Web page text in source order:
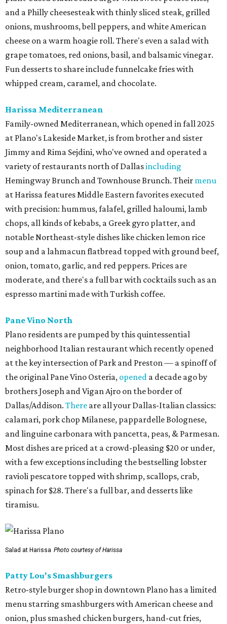
and a Philly cheesesteak with thinly sliced steak, grilled
onions, mushrooms, bell peppers, and white American
cheese on a warm hoagie roll. There's even a salad with
grape tomatoes, red onions, basil, and balsamic vinegar.
Fun desserts to share include funnelcake fries with
whipped cream, caramel, and chocolate.
Harissa Mediterranean
Family-owned Mediterranean, which opened in fall 2025
at Plano's Lakeside Market, is from brother and sister
Jimmy and Rima Sejdini, who've owned and operated a
variety of restaurants north of Dallasincluding
Hemingway Brunch and Townhouse Brunch. Their menu
at Harissa features Middle Eastern favorites executed
with precision: hummus, falafel, grilled haloumi, lamb
chops, all kinds of kebabs, a Greek gyro platter, and
notable Northeast-style dishes like chicken lemon rice
soup and a lahmacun flatbread topped with ground beef,
onion, tomato, garlic, and red peppers. Prices are
moderate, and there's a full bar with cocktails such as an
espresso martini made with Turkish coffee.
Pane Vino North
Plano residents are pumped by this quintessential
neighborhood Italian restaurant which recently opened
at the key intersection of Park and Preston — a spinoff of
the original Pane Vino Osteria, opened a decade ago by
brothers Joseph and Vigan Ajro on the border of
Dallas/Addison. There are all your Dallas-Italian classics:
calamari, pork chop Milanese, pappardelle Bolognese,
and linguine carbonara with pancetta, peas, & Parmesan.
Most dishes are priced at a crowd-pleasing $20 or under,
with a few exceptions including the bestselling lobster
ravioli pescatore topped with shrimp, scallops, crab,
spinach for $28. There's a full bar, and desserts like
tiramisu.
Salad at Harissa Photo courtesy of Harissa
Patty Lou's Smashburgers
Retro-style burger shop in downtown Plano has a limited
menu starring smashburgers with American cheese and
onion, plus smashed chicken burgers, hand-cut fries,